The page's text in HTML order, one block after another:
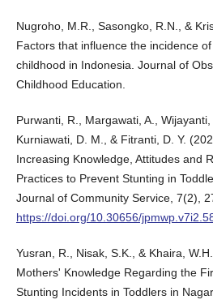
Nugroho, M.R., Sasongko, R.N., &
Factors that influence the incidence
childhood in Indonesia. Journal of
Childhood Education.
Purwanti, R., Margawati, A.,
Kurniawati, D. M., & Fitranti, D. Y.
Increasing Knowledge, Attitudes and
Practices to Prevent Stunting in
Journal of Community Service, 7(2),
https://doi.org/10.30656/
Yusran, R., Nisak, S.K., & Khaira,
Mothers' Knowledge Regarding the
Stunting Incidents in Toddlers in